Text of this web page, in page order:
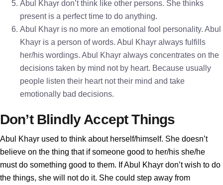
Abul Khayr don’t think like other persons. She thinks
present is a perfect time to do anything.
Abul Khayr is no more an emotional fool personality. Abul
Khayr is a person of words. Abul Khayr always fulfills
her/his wordings. Abul Khayr always concentrates on the
decisions taken by mind not by heart. Because usually
people listen their heart not their mind and take
emotionally bad decisions.
Don’t Blindly Accept Things
Abul Khayr used to think about herself/himself. She doesn’t
believe on the thing that if someone good to her/his she/he
must do something good to them. If Abul Khayr don’t wish to do
the things, she will not do it. She could step away from